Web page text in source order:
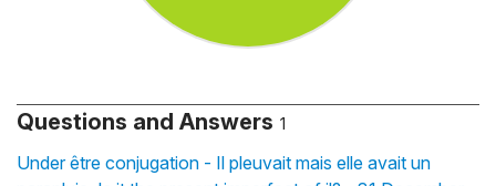
Questions and Answers 1
Under être conjugation - Il pleuvait mais elle avait un